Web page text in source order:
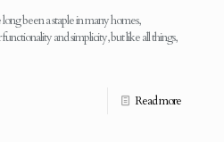
been a staple in many homes,
and simplicity, but like all things,
Read more